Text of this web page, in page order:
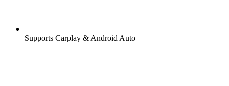
Supports Carplay & Android Auto